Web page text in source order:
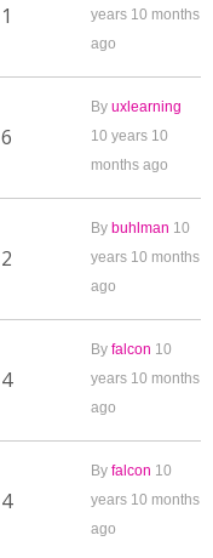
1
years 10 months
ago
6
By uxlearning
10 years 10
months ago
2
By buhlman 10
years 10 months
ago
4
By falcon 10
years 10 months
ago
4
By falcon 10
years 10 months
ago